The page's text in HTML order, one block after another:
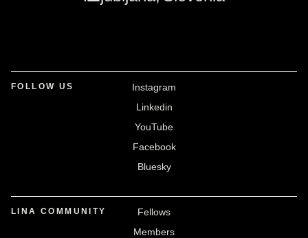
FOLLOW US
Instagram
Linkedin
YouTube
Facebook
Bluesky
LINA COMMUNITY
Fellows
Members